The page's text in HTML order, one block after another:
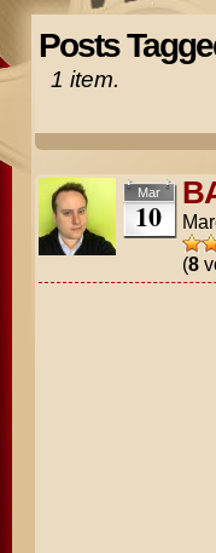
Posts
1 item.
Mar
10
(8